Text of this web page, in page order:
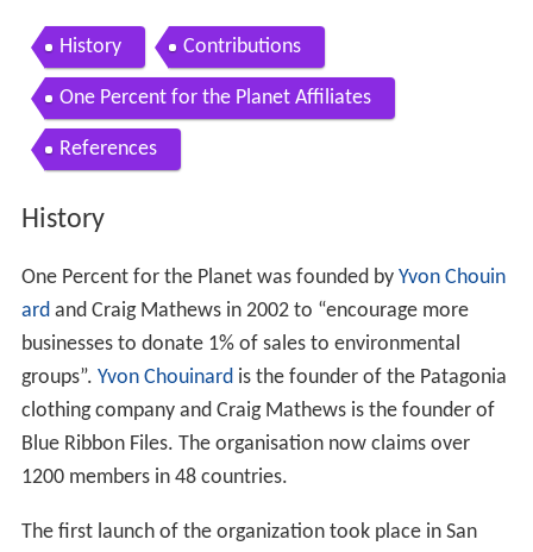
History Contributions
One Percent for the Planet Affiliates
References
History
One Percent for the Planet was founded by Yvon Chouin
ardand Craig Mathews in 2002 to “encourage more
businesses to donate 1% of sales to environmental
groups”. Yvon Chouinardis the founder of the Patagonia
clothing company and Craig Mathews is the founder of
Blue Ribbon Files. The organisation now claims over
1200 members in 48 countries.
The first launch of the organization took place in San